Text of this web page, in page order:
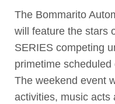
The Bommarito
will feature the stars
SERIES competing
primetime
The weekend event
activities, music acts